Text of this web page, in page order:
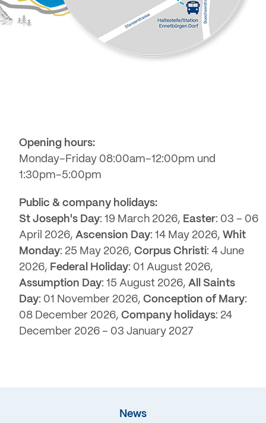
Opening hours:
Monday–Friday 08:00am–12:00pm und
1:30pm–5:00pm
Public & company holidays:
St Joseph's Day: 19 March 2026, Easter: 03 – 06
April 2026, Ascension Day: 14 May 2026, Whit
Monday: 25 May 2026, Corpus Christi: 4 June
2026, Federal Holiday: 01 August 2026,
Assumption Day: 15 August 2026, All Saints
Day: 01 November 2026, Conception of Mary:
08 December 2026, Company holidays: 24
December 2026 – 03 January 2027
News